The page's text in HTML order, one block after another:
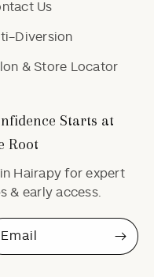
Us
Diversion
& Store Locator
Starts at
Root
Hairapy for expert
& early access.
Email